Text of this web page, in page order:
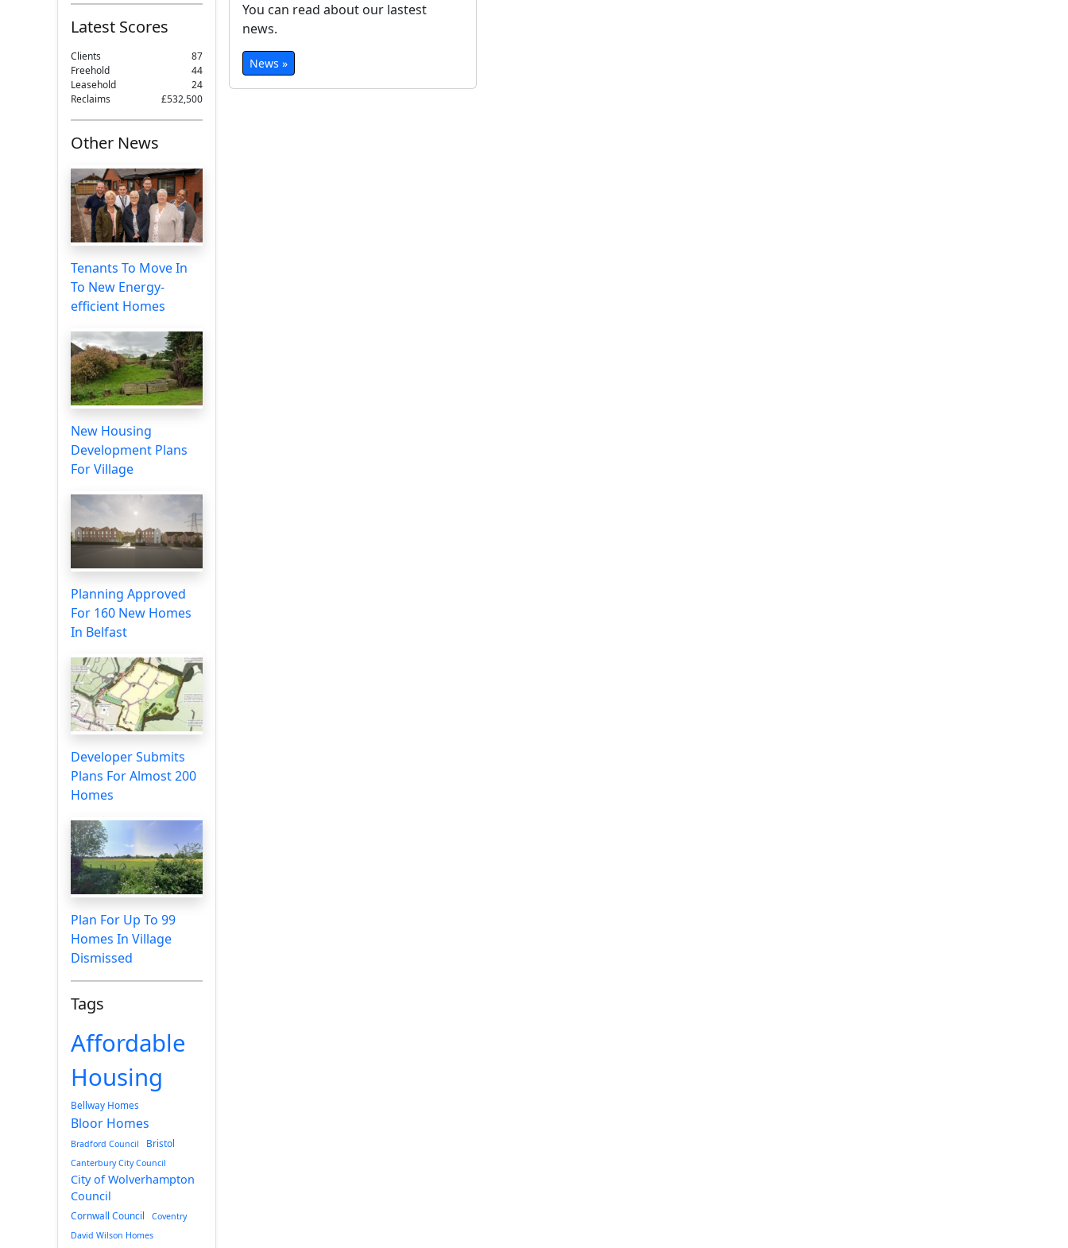
Latest Scores
Clients
87
Freehold
44
Leasehold
24
Reclaims
£532,500
Other News
Tenants To Move In
To New Energy-
efficient Homes
New Housing
Development Plans
For Village
Planning Approved
For 160 New Homes
In Belfast
Developer Submits
Plans For Almost 200
Homes
Plan For Up To 99
Homes In Village
Dismissed
Tags
Affordable
Housing
Bellway Homes
Bloor Homes
Bradford Council Bristol
Canterbury City Council
City of Wolverhampton
Council
Cornwall Council
Coventry
David Wilson Homes
You can read about our lastest
news.
News »